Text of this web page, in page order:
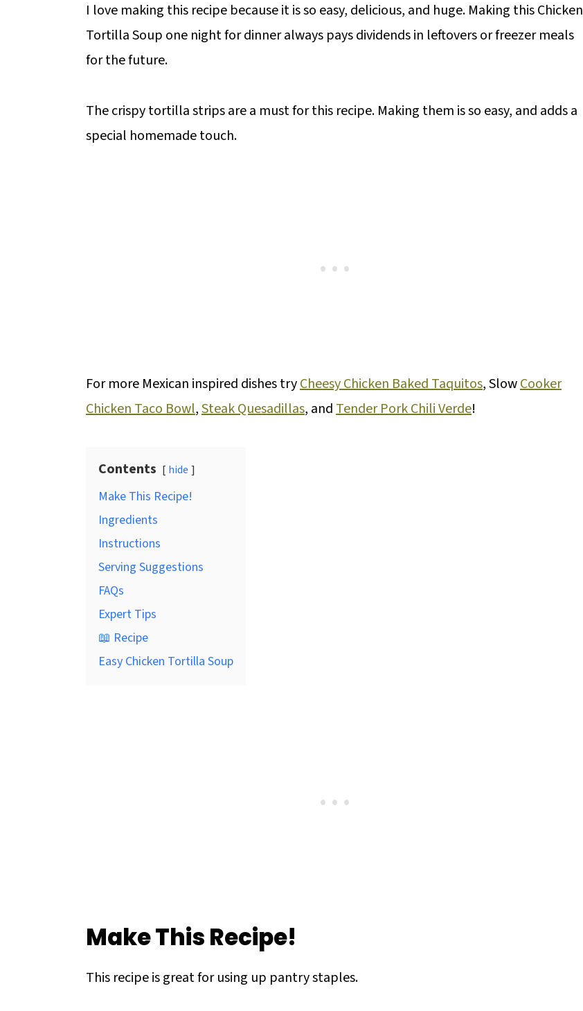
I love making this recipe because it is so easy, delicious, and huge. Making this Chicken
Tortilla Soup one night for dinner always pays dividends in leftovers or freezer meals
for the future.
The crispy tortilla strips are a must for this recipe. Making them is so easy, and adds a
special homemade touch.
For more Mexican inspired dishes tryCheesy Chicken Baked Taquitos, SlowCooker
Chicken Taco Bowl,Steak Quesadillas, andTender Pork Chili Verde!
Contents hide
Make This Recipe!
Ingredients
Instructions
Serving Suggestions
FAQs
Expert Tips
📖 Recipe
Easy Chicken Tortilla Soup
Make This Recipe!
This recipe is great for using up pantry staples.